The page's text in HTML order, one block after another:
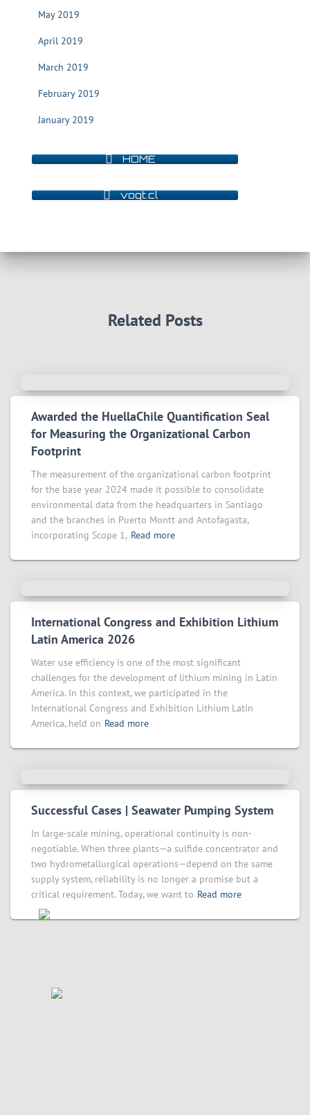
May 2019
April 2019
March 2019
February 2019
January 2019
HOME
vogt.cl
Related Posts
Awarded the HuellaChile Quantification Seal
for Measuring the Organizational Carbon
Footprint
The measurement of the organizational carbon footprint
for the base year 2024 made it possible to consolidate
environmental data from the headquarters in Santiago
and the branches in Puerto Montt and Antofagasta,
incorporating Scope 1, Read more
International Congress and Exhibition Lithium
Latin America 2026
Water use efficiency is one of the most significant
challenges for the development of lithium mining in Latin
America. In this context, we participated in the
International Congress and Exhibition Lithium Latin
America, held on Read more
Successful Cases | Seawater Pumping System
In large-scale mining, operational continuity is non-
negotiable. When three plants—a sulfide concentrator and
two hydrometallurgical operations—depend on the same
supply system, reliability is no longer a promise but a
critical requirement. Today, we want to Read more